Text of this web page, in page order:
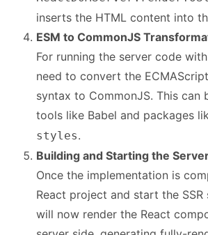
inserts the HTML content into
ESM to CommonJS
For running the server code with
need to convert the
syntax to CommonJS. This can
tools like Babel and packages
styles.
Building and Starting the
Once the implementation is
React project and start the SSR
will now render the React